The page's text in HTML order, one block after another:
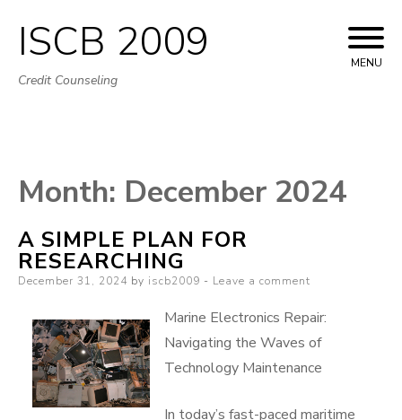
Skip
to
ISCB 2009
Credit Counseling
MENU
Month: December 2024
A SIMPLE PLAN FOR
RESEARCHING
Posted
December 31, 2024 by iscb2009 Leave a comment
Marine Electronics Repair:
Navigating the Waves of
Technology Maintenance
In today’s fast-paced maritime